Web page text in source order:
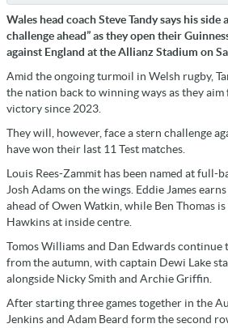
Wales head coach Steve Tandy says his side
challenge ahead” as they open their
against England at the Allianz Stadium on
Amid the ongoing turmoil in Welsh rugby,
the nation back to winning ways as theyaim
victory since 2023.
They will, however, face a stern challenge
have won their last 11 Test matches.
Louis Rees-Zammit has been named at full-
Josh Adams on the wings. Eddie James
ahead of Owen Watkin, while Ben Thomas
Hawkins at inside centre.
Tomos Williams and Dan Edwards
from the autumn, with captain Dewi Lake
alongside Nicky Smith and Archie Griffin.
After starting three games together in the
Jenkins and Adam Beard form the second